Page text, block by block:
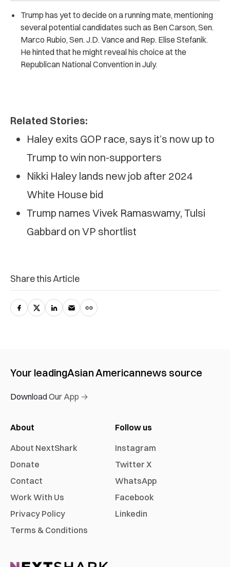
Trump has yet to decide on a running mate, mentioning
several potential candidates such as Ben Carson, Sen.
Marco Rubio, Sen. J.D. Vance and Rep. Elise Stefanik.
He hinted that he might reveal his choice at the
Republican National Convention in July.
Related Stories:
Haley exits GOP race, says it’s now up to
Trump to win non-supporters
Nikki Haley lands new job after 2024
White House bid
Trump names Vivek Ramaswamy, Tulsi
Gabbard on VP shortlist
Share this Article
Your leadingAsian Americannews source
Download Our App →
About
About NextShark
Donate
Contact
Work With Us
Privacy Policy
Terms & Conditions
Follow us
Instagram
Twitter X
WhatsApp
Facebook
Linkedin